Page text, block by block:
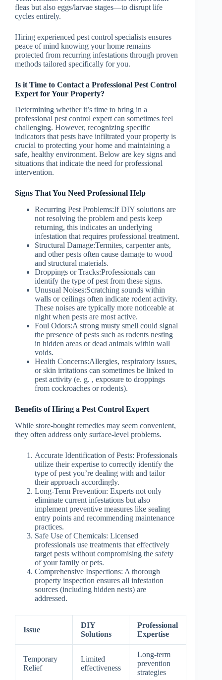
fleas but also eggs/larvae stages—to disrupt life
cycles entirely.
Hiring experienced pest control specialists ensures
peace of mind knowing your home remains
protected from recurring infestations through proven
methods tailored specifically for you.
Is it Time to Contact a Professional Pest Control
Expert for Your Property?
Determining whether it’s time to bring in a
professional pest control expert can sometimes feel
challenging. However, recognizing specific
indicators that pests have infiltrated your property is
crucial to protecting your home and maintaining a
safe, healthy environment. Below are key signs and
situations that indicate the need for professional
intervention.
Signs That You Need Professional Help
Recurring Pest Problems:If DIY solutions are
not resolving the problem and pests keep
returning, this indicates an underlying
infestation that requires professional treatment.
Structural Damage:Termites, carpenter ants,
and other pests often cause damage to wood
and structural materials.
Droppings or Tracks:Professionals can
identify the type of pest from these signs.
Unusual Noises:Scratching sounds within
walls or ceilings often indicate rodent activity.
These noises are typically more noticeable at
night when pests are most active.
Foul Odors:A strong musty smell could signal
the presence of pests such as rodents nesting
in hidden areas or dead animals within wall
voids.
Health Concerns:Allergies, respiratory issues,
or skin irritations can sometimes be linked to
pest activity (e. g. , exposure to droppings
from cockroaches or rodents).
Benefits of Hiring a Pest Control Expert
While store-bought remedies may seem convenient,
they often address only surface-level problems.
Accurate Identification of Pests: Professionals
utilize their expertise to correctly identify the
type of pest you’re dealing with and tailor
their approach accordingly.
Long-Term Prevention: Experts not only
eliminate current infestations but also
implement preventive measures like sealing
entry points and recommending maintenance
practices.
Safe Use of Chemicals: Licensed
professionals use treatments that effectively
target pests without compromising the safety
of your family or pets.
Comprehensive Inspections: A thorough
property inspection ensures all infestation
sources (including hidden nests) are
addressed.
Issue
DIY
Solutions
Professional
Expertise
Temporary
Relief
Limited
effectiveness
Long-term
prevention
strategies